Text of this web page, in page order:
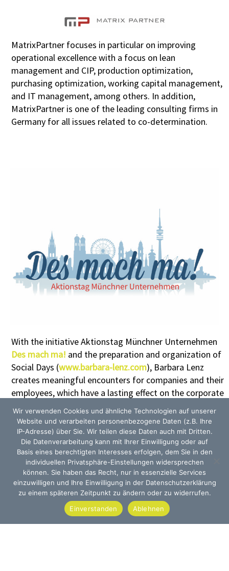
MatrixPartner focuses in particular on improving
operational excellence with a focus on lean
management and CIP, production optimization,
purchasing optimization, working capital management,
and IT management, among others. In addition,
MatrixPartner is one of the leading consulting firms in
Germany for all issues related to co-determination.
With the initiative Aktionstag Münchner Unternehmen
Des mach ma! and the preparation and organization of
Social Days (www.barbara-lenz.com), Barbara Lenz
creates meaningful encounters for companies and their
employees, which have a lasting effect on the corporate
culture, the sense of belonging and the professional
cooperation.
The service covers every facet of preparation and
implementation, in line with the motto „Doing good,
made easy“.
Wir verwenden Cookies und ähnliche Technologien auf unserer
Website und verarbeiten personenbezogene Daten (z.B. Ihre
IP-Adresse) über Sie. Wir teilen diese Daten auch mit Dritten.
Die Datenverarbeitung kann mit Ihrer Einwilligung oder auf
Basis eines berechtigten Interesses erfolgen, dem Sie in den
individuellen Privatsphäre-Einstellungen widersprechen
können. Sie haben das Recht, nur in essenzielle Services
einzuwilligen und Ihre Einwilligung in der Datenschutzerklärung
zu einem späteren Zeitpunkt zu ändern oder zu widerrufen.
Einverstanden
Ablehnen